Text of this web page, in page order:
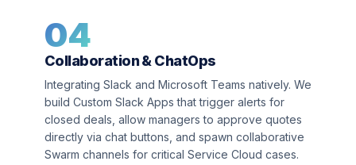
04
Collaboration & ChatOps
Integrating Slack and Microsoft Teams natively. We
build Custom Slack Apps that trigger alerts for
closed deals, allow managers to approve quotes
directly via chat buttons, and spawn collaborative
Swarm channels for critical Service Cloud cases.